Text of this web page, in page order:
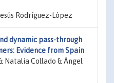
Rodríguez-López
dynamic pass-through
Evidence from Spain
Natalia Collado & Ángel